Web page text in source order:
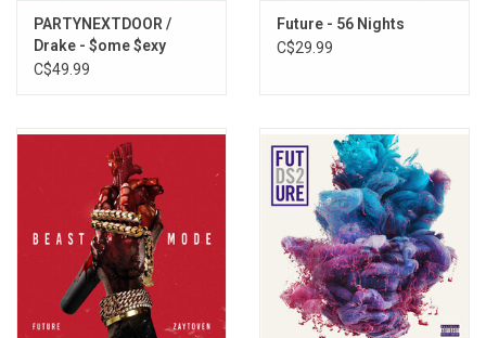
PARTYNEXTDOOR /
Drake - $ome $exy
$ongs 4 U (Red Vinyl)
C$49.99
Future - 56 Nights
C$29.99